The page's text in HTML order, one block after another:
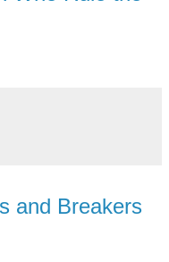
and Breakers